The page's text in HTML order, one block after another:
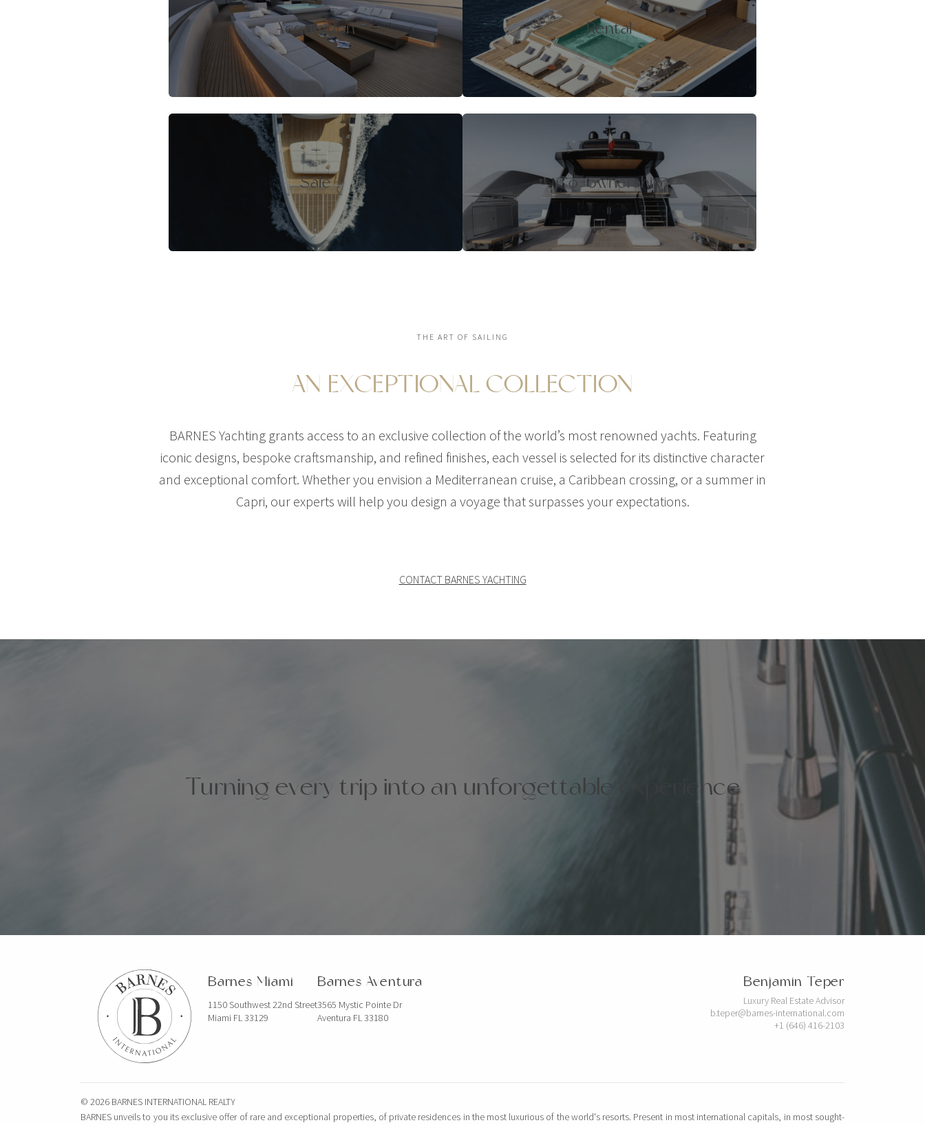
Acquisition Rental
Sale Co-ownership
THE ART OF SAILING
AN EXCEPTIONAL COLLECTION
BARNES Yachting grants access to an exclusive collection of the world’s most renowned yachts. Featuring
iconic designs, bespoke craftsmanship, and refined finishes, each vessel is selected for its distinctive character
and exceptional comfort. Whether you envision a Mediterranean cruise, a Caribbean crossing, or a summer in
Capri, our experts will help you design a voyage that surpasses your expectations.
CONTACT BARNES YACHTING
Turning every trip into an unforgettable experience
Barnes Miami
1150 Southwest 22nd Street
Miami FL 33129
Barnes Aventura
3565 Mystic Pointe Dr
Aventura FL 33180
Benjamin Teper
Luxury Real Estate Advisor
b.teper@barnes-international.com
+1 (646) 416-2103
© 2026 BARNES INTERNATIONAL REALTY
BARNES unveils to you its exclusive offer of rare and exceptional properties, of private residences in the most luxurious of the world's resorts. Present in most international capitals, in most sought-